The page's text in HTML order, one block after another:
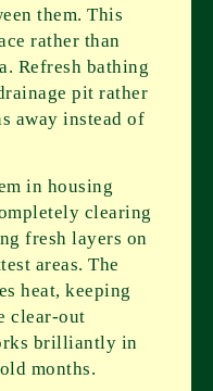
them. This
rather than
Refresh bathing
pit rather
away instead of
in housing
clearing
fresh layers on
areas. The
heat, keeping
clear-out
brilliantly in
months.